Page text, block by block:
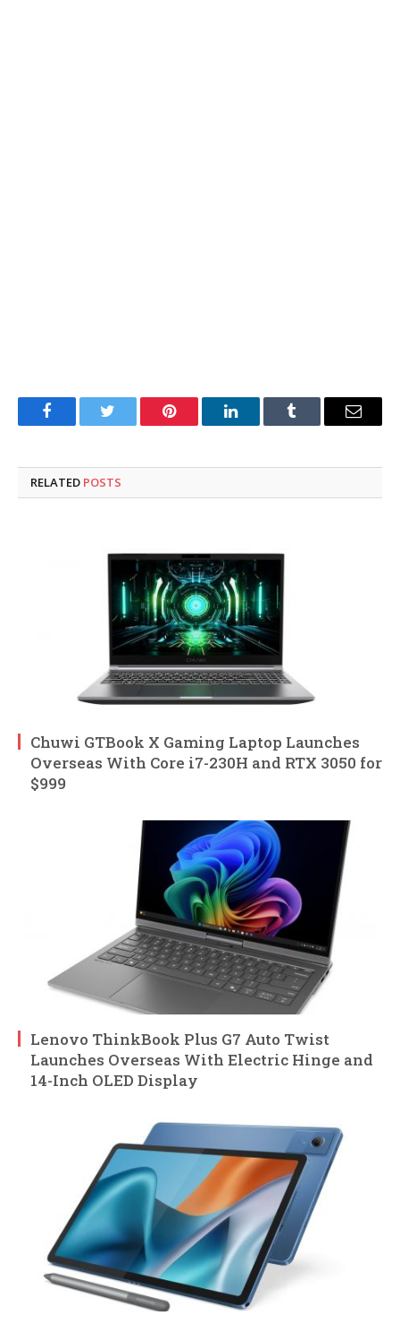
FacebookTwitter Pinterest LinkedInTumblr Email
RELATED POSTS
Chuwi GTBook X Gaming Laptop Launches
Overseas With Core i7-230H and RTX 3050 for
$999
Lenovo ThinkBook Plus G7 Auto Twist
Launches Overseas With Electric Hinge and
14-Inch OLED Display